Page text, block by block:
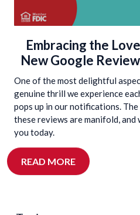
Embracing the
New Google
One of the most delightful
genuine thrill we experience
pops up in our notifications.
these reviews are manifold, and
you today.
READ MORE